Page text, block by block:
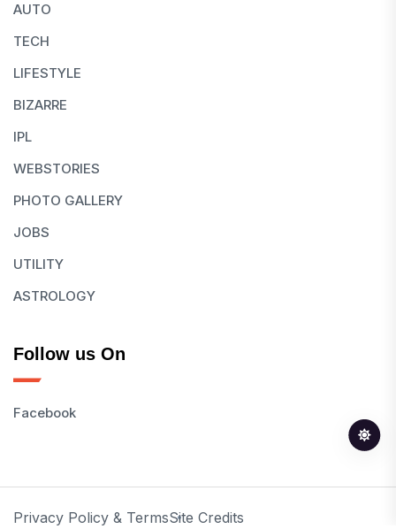
AUTO
TECH
LIFESTYLE
BIZARRE
IPL
WEBSTORIES
PHOTO GALLERY
JOBS
UTILITY
ASTROLOGY
Follow us On
Facebook
Privacy Policy & TermsSite Credits